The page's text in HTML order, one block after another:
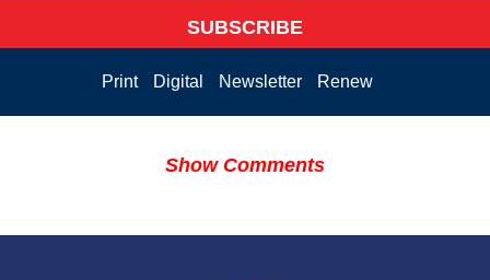
SUBSCRIBE
Print Digital Newsletter Renew
Show Comments